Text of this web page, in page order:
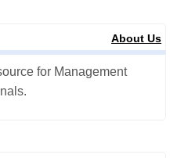
About Us
for Management